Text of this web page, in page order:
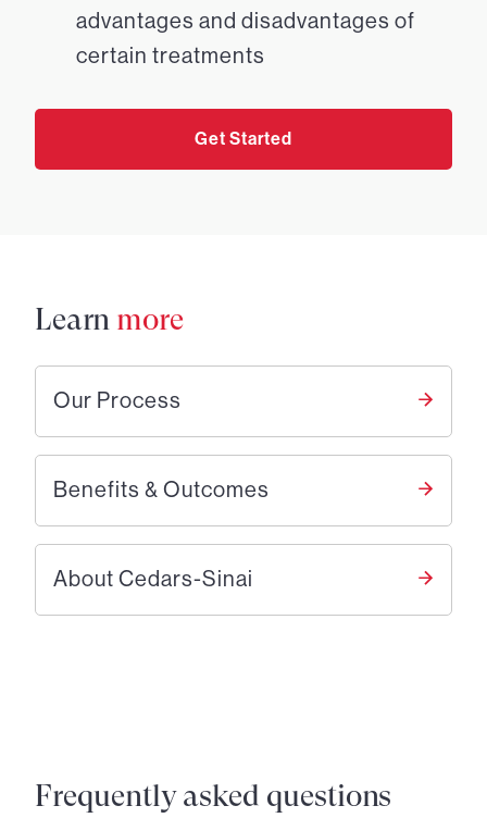
advantages and disadvantages of
certain treatments
Get Started
Learn more
Our Process
Benefits & Outcomes
About Cedars-Sinai
Frequently asked questions